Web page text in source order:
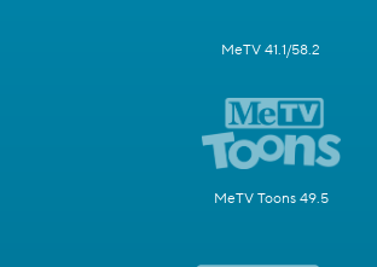
MeTV 41.1/58.2
MeTV Toons 49.5